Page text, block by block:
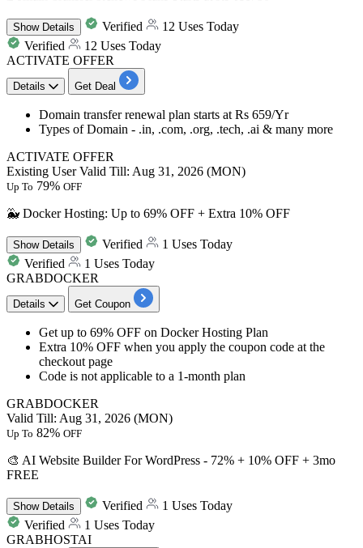
ShowDetails Verified
12 Uses Today
Verified
12 Uses Today
ACTIVATE OFFER
Details Get Deal
Domain transfer renewal plan starts atRs 659/Yr
Types of Domain - .in, .com, .org, .tech, .ai & many more
ACTIVATE OFFER
Existing UserValid Till: Aug 31, 2026 (MON)
Up To 79% OFF
🐳 Docker Hosting: Up to 69% OFF + Extra 10% OFF
ShowDetails Verified
1 Uses Today
Verified
1 Uses Today
GRABDOCKER
Details Get Coupon
Getup to 69% OFF on Docker Hosting Plan
Extra 10% OFF when you apply the coupon code at the
checkout page
Code is not applicable to a 1-month plan
GRABDOCKER
Valid Till: Aug 31, 2026 (MON)
Up To 82% OFF
🎨 AI Website Builder For WordPress - 72% + 10% OFF + 3mo
FREE
ShowDetails Verified
1 Uses Today
Verified
1 Uses Today
GRABHOSTAI